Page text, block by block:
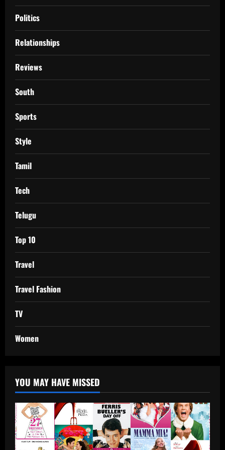
Politics
Relationships
Reviews
South
Sports
Style
Tamil
Tech
Telugu
Top 10
Travel
Travel Fashion
TV
Women
YOU MAY HAVE MISSED